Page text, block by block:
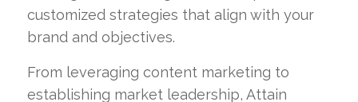
customized strategies that align with your
brand and objectives.
From leveraging content marketing to
establishing market leadership, Attain